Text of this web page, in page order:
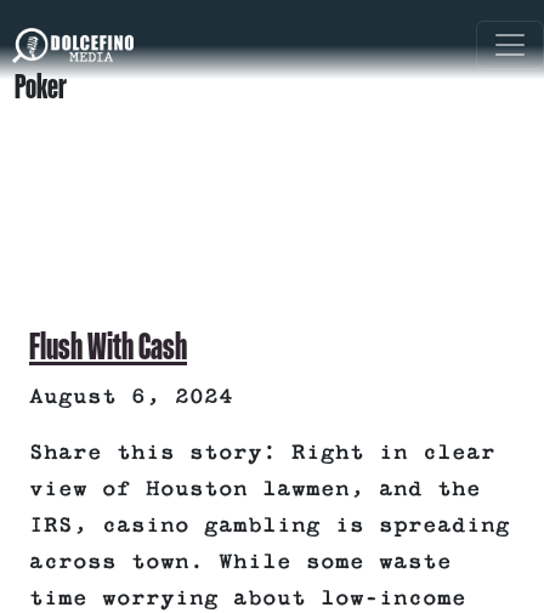
Poker
Flush With Cash
August 6, 2024
Share this story: Right in clear
view of Houston lawmen, and the
IRS, casino gambling is spreading
across town. While some waste
time worrying about low-income